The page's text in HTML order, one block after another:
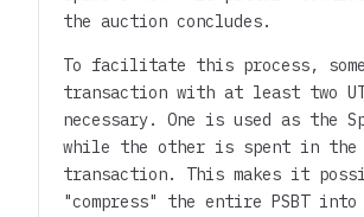
the auction concludes.
To facilitate this process, some
transaction with at least two
necessary. One is used as the
while the other is spent in the
transaction. This makes it
"compress" the entire PSBT